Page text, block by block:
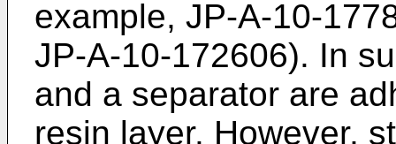
example, JP-A-10-
JP-A-10-172606). In
and a separator are
resin layer. However,